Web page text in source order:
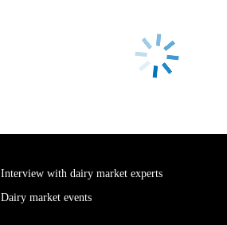
Interview with dairy market experts
Dairy market events